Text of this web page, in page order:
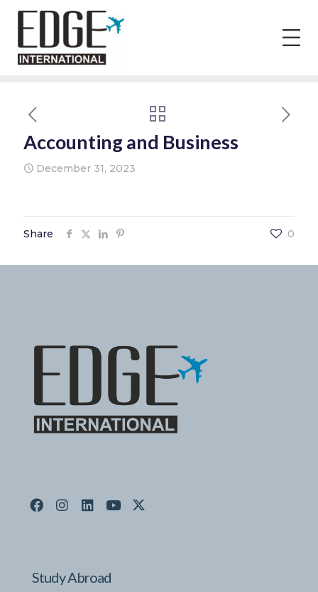
Accounting and Business
December 31, 2023
Share 0
Study Abroad